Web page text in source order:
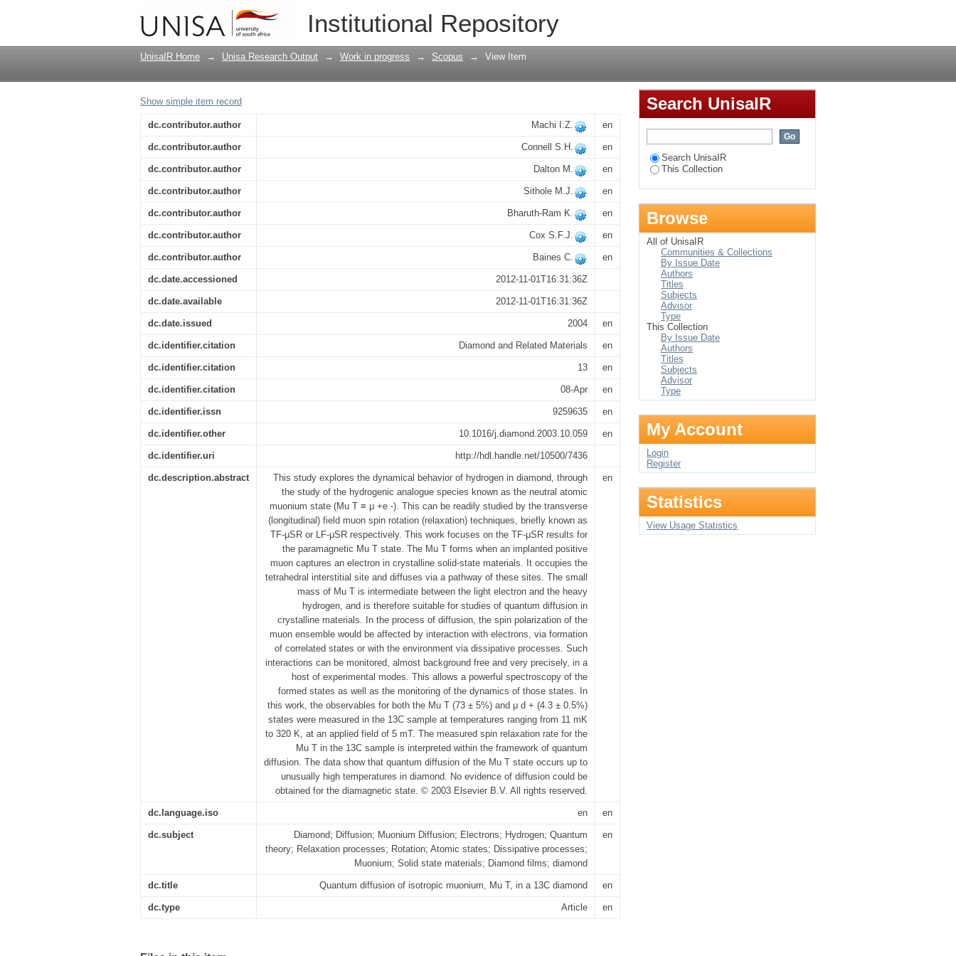
Institutional Repository
Quantum diffusion of isotropic muonium, Mu T, in a 13C diamond
UnisaIR Home → Unisa Research Output → Work in progress → Scopus → View Item
Show simple item record
dc.contributor.author Machi I.Z. en
dc.contributor.author Connell S.H. en
dc.contributor.author Dalton M. en
dc.contributor.author Sithole M.J. en
dc.contributor.author Bharuth-Ram K. en
dc.contributor.author Cox S.F.J. en
dc.contributor.author Baines C. en
dc.date.accessioned 2012-11-01T16:31:36Z
dc.date.available 2012-11-01T16:31:36Z
dc.date.issued 2004 en
dc.identifier.citation Diamond and Related Materials en
dc.identifier.citation 13 en
dc.identifier.citation 08-Apr en
dc.identifier.issn 9259635 en
dc.identifier.other 10.1016/j.diamond.2003.10.059 en
dc.identifier.uri http://hdl.handle.net/10500/7436
dc.description.abstract
This study explores the dynamical behavior of hydrogen in diamond, through
the study of the hydrogenic analogue species known as the neutral atomic
muonium state (Mu T ≡ μ +e -). This can be readily studied by the transverse
(longitudinal) field muon spin rotation (relaxation) techniques, briefly known as
TF-μSR or LF-μSR respectively. This work focuses on the TF-μSR results for
the paramagnetic Mu T state. The Mu T forms when an implanted positive
muon captures an electron in crystalline solid-state materials. It occupies the
tetrahedral interstitial site and diffuses via a pathway of these sites. The small
mass of Mu T is intermediate between the light electron and the heavy
hydrogen, and is therefore suitable for studies of quantum diffusion in
crystalline materials. In the process of diffusion, the spin polarization of the
muon ensemble would be affected by interaction with electrons, via formation
of correlated states or with the environment via dissipative processes. Such
interactions can be monitored, almost background free and very precisely, in a
host of experimental modes. This allows a powerful spectroscopy of the
formed states as well as the monitoring of the dynamics of those states. In
this work, the observables for both the Mu T (73 ± 5%) and μ d + (4.3 ± 0.5%)
states were measured in the 13C sample at temperatures ranging from 11 mK
to 320 K, at an applied field of 5 mT. The measured spin relaxation rate for the
Mu T in the 13C sample is interpreted within the framework of quantum
diffusion. The data show that quantum diffusion of the Mu T state occurs up to
unusually high temperatures in diamond. No evidence of diffusion could be
obtained for the diamagnetic state. © 2003 Elsevier B.V. All rights reserved.
en
dc.language.iso en en
dc.subject
Diamond; Diffusion; Muonium Diffusion; Electrons; Hydrogen; Quantum
theory; Relaxation processes; Rotation; Atomic states; Dissipative processes;
Muonium; Solid state materials; Diamond films; diamond
en
dc.title Quantum diffusion of isotropic muonium, Mu T, in a 13C diamond en
dc.type Article en
Search UnisaIR
Search UnisaIR
This Collection
Browse
All of UnisaIR
Communities & Collections
By Issue Date
Authors
Titles
Subjects
Advisor
Type
This Collection
By Issue Date
Authors
Titles
Subjects
Advisor
Type
My Account
Login
Register
Statistics
View Usage Statistics